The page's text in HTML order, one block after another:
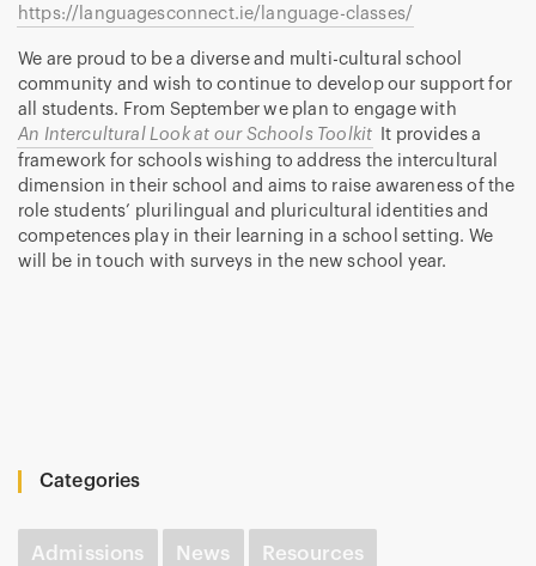
https://languagesconnect.ie/language-classes/
We are proud to be a diverse and multi-cultural school
community and wish to continue to develop our support for
all students. From September we plan to engage with
An Intercultural Look at our Schools Toolkit
It provides a
framework for schools wishing to address the intercultural
dimension in their school and aims to raise awareness of the
role students’ plurilingual and pluricultural identities and
competences play in their learning in a school setting. We
will be in touch with surveys in the new school year.
Categories
Admissions News Resources